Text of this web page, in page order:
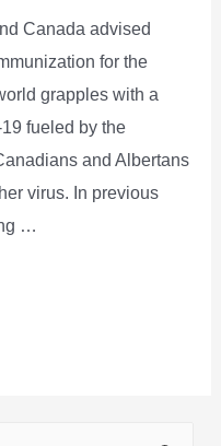
Canada advised
for the
grapples with a
fueled by the
and Albertans
virus. In previous
…